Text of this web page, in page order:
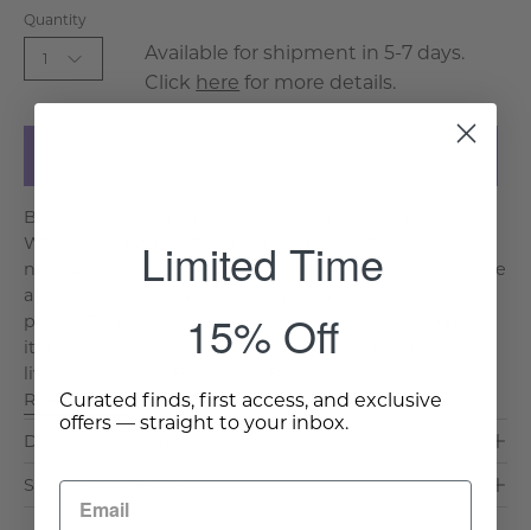
Quantity
1
Available for shipment in 5-7 days.
Click here for more details.
Bring organic warmth to your home with the
Waterford Natural Wood Sideboard. Crafted from solid
natural wood, its vertical panel detailing creates texture
and depth while maintaining a clean, streamlined
profile. Three doors open to generous storage, making
it a functional and beautiful addition to any dining or
living space. Key Features & Benefits: Solid Woo. . .
Read More >
Dimensions & Care
Shipping & Delivery
Limited Time
15% Off
Curated finds, first access, and exclusive
offers — straight to your inbox.